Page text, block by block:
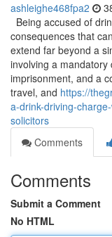
ashleighe468fpa2
Being accused of
consequences that
extend far beyond a
involving a mandatory
imprisonment, and a
travel, and https://
a-drink-driving-
solicitors
Comments
Comments
Submit a Comment
No HTML